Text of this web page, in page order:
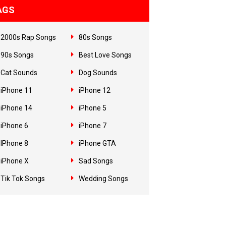
2000s Rap Songs 80s Songs
90s Songs Best Love Songs
Cat Sounds Dog Sounds
iPhone 11 iPhone 12
iPhone 14 iPhone 5
iPhone 6 iPhone 7
IPhone 8 iPhone GTA
iPhone X Sad Songs
Tik Tok Songs Wedding Songs